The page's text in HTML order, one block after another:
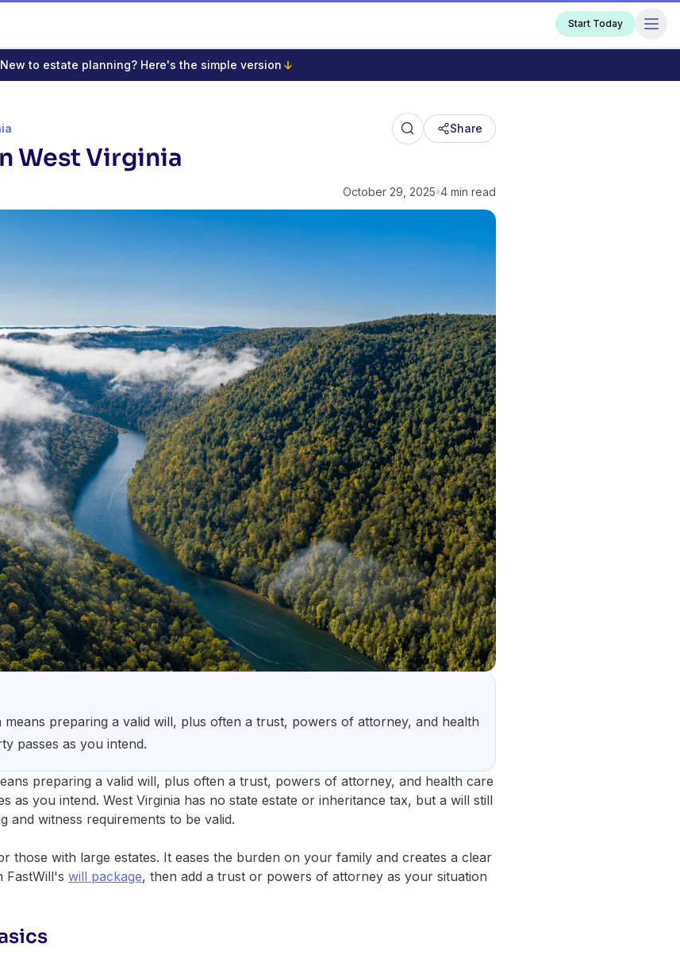
Start Today
New to estate planning? Here's the simple version
Share
West Virginia
October 29, 2025 4 min read
means preparing a valid will, plus often a trust, powers of attorney, and health
passes as you intend.
preparing a valid will, plus often a trust, powers of attorney, and health care
as you intend. West Virginia has no state estate or inheritance tax, but a will still
and witness requirements to be valid.
those with large estates. It eases the burden on your family and creates a clear
FastWill's will package, then add a trust or powers of attorney as your situation